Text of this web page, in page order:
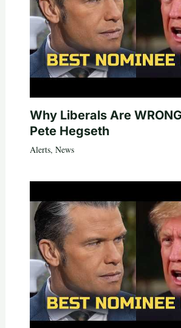
Why Liberals Are
Pete Hegseth
Alerts, News